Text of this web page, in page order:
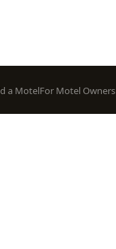
a MotelFor Motel Owners